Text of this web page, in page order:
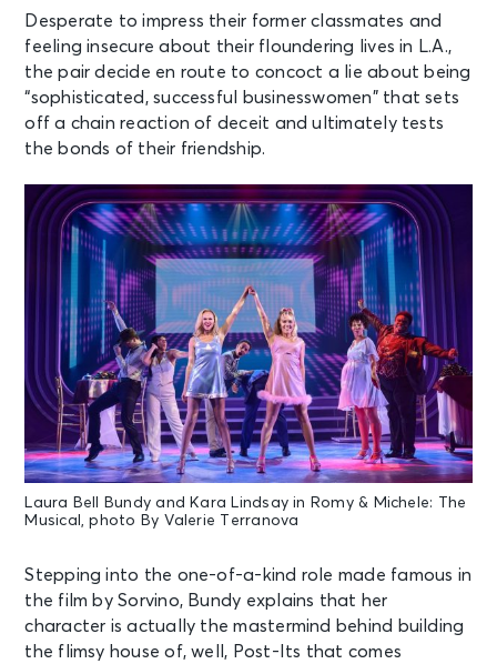
Desperate to impress their former classmates and
feeling insecure about their floundering lives in L.A.,
the pair decide en route to concoct a lie about being
“sophisticated, successful businesswomen” that sets
off a chain reaction of deceit and ultimately tests
the bonds of their friendship.
Laura Bell Bundy and Kara Lindsay in Romy & Michele: The
Musical, photo By Valerie Terranova
Stepping into the one-of-a-kind role made famous in
the film by Sorvino, Bundy explains that her
character is actually the mastermind behind building
the flimsy house of, well, Post-Its that comes